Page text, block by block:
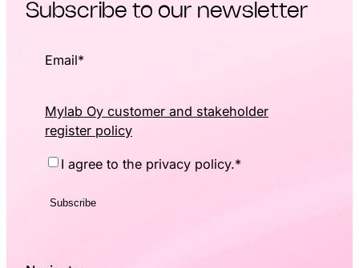
Subscribe to our newsletter
Email*
Mylab Oy customer and stakeholder
register policy
Consent*
I agree to the privacy policy.*